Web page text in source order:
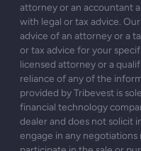
attorney or an accountant
with legal or tax advice.
advice of an attorney or a
or tax advice for your
licensed attorney or a
reliance of any of the
provided by Tribevest is
financial technology
dealer and does not solicit
engage in any